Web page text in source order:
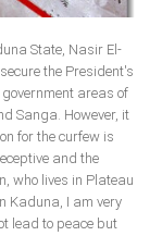
State, Nasir El-
the President's
areas of
Sanga. However, it
for the curfew is
and the
who lives in Plateau
Kaduna, I am very
lead to peace but